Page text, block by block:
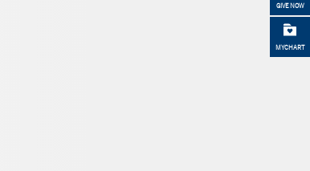
GIVE NOW
MYCHART